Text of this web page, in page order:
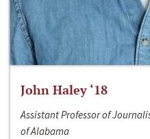
John Haley ‘18
Assistant Professor of
of Alabama